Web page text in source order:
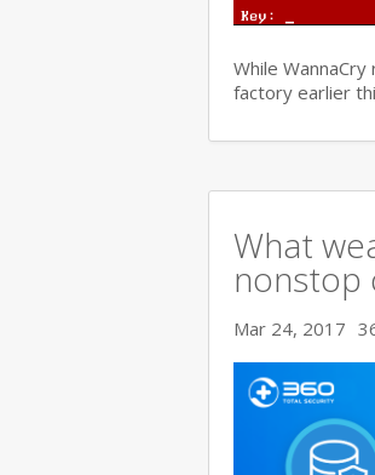
While
factory earlier
What
nonstop
Mar 24, 2017